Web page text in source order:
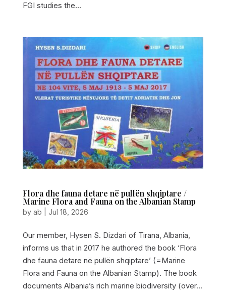
FGI studies the...
Flora dhe fauna detare në pullën shqiptare /
Marine Flora and Fauna on the Albanian Stamp
by ab Jul 18, 2026
Our member, Hysen S. Dizdari of Tirana, Albania,
informs us that in 2017 he authored the book ‘Flora
dhe fauna detare në pullën shqiptare’ (=Marine
Flora and Fauna on the Albanian Stamp). The book
documents Albania’s rich marine biodiversity (over...